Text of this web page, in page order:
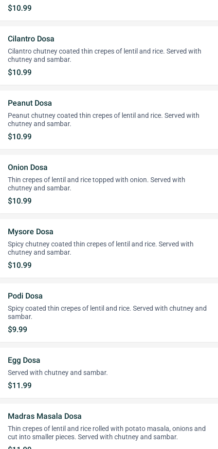
$10.99
Cilantro Dosa
Cilantro chutney coated thin crepes of lentil and rice. Served with
chutney and sambar.
$10.99
Peanut Dosa
Peanut chutney coated thin crepes of lentil and rice. Served with
chutney and sambar.
$10.99
Onion Dosa
Thin crepes of lentil and rice topped with onion. Served with
chutney and sambar.
$10.99
Mysore Dosa
Spicy chutney coated thin crepes of lentil and rice. Served with
chutney and sambar.
$10.99
Podi Dosa
Spicy coated thin crepes of lentil and rice. Served with chutney and
sambar.
$9.99
Egg Dosa
Served with chutney and sambar.
$11.99
Madras Masala Dosa
Thin crepes of lentil and rice rolled with potato masala, onions and
cut into smaller pieces. Served with chutney and sambar.